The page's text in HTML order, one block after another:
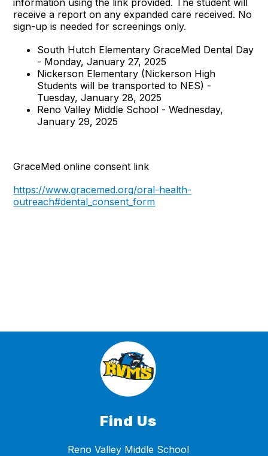
information using the link provided. The student will
receive a report on any expanded care received. No
sign-up is needed for screenings only.
South Hutch Elementary GraceMed Dental Day
- Monday, January 27, 2025
Nickerson Elementary (Nickerson High
Students will be transported to NES) -
Tuesday, January 28, 2025
Reno Valley Middle School - Wednesday,
January 29, 2025
GraceMed online consent link
https://www.gracemed.org/oral-health-
outreach#dental_consent_form
Find Us
Reno Valley Middle School